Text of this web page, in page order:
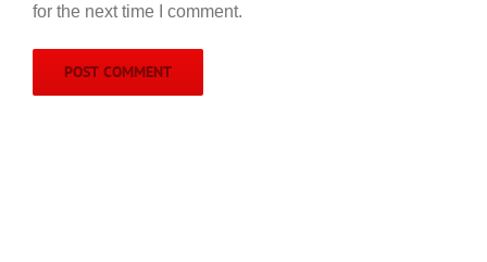
for the next time I comment.